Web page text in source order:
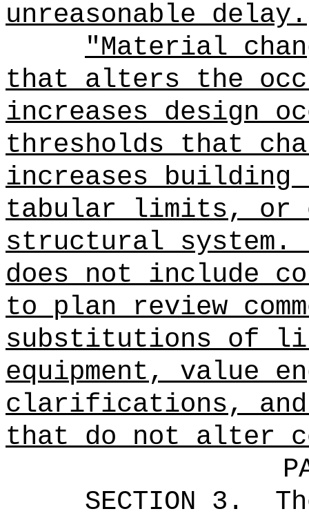
unreasonable delay.
"Material
that alters the
increases design
thresholds that
increases building
tabular limits, or
structural system.
does not include
to plan review
substitutions of
equipment, value
clarifications, and
that do not alter
SECTION 3.